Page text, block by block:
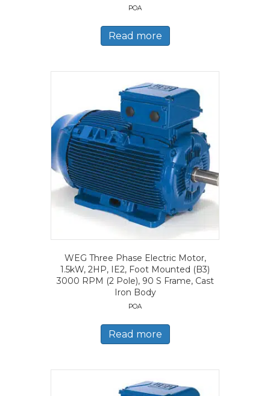
POA
Read more
WEG Three Phase Electric Motor,
1.5kW, 2HP, IE2, Foot Mounted (B3)
3000 RPM (2 Pole), 90 S Frame, Cast
Iron Body
POA
Read more